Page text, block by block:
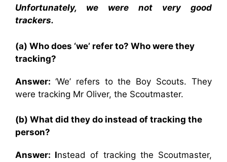
Unfortunately, we were not very good
trackers.
(a) Who does ‘we’ refer to? Who were they
tracking?
Answer: ‘We’ refers to the Boy Scouts. They
were tracking Mr Oliver, the Scoutmaster.
(b) What did they do instead of tracking the
person?
Answer: Instead of tracking the Scoutmaster,